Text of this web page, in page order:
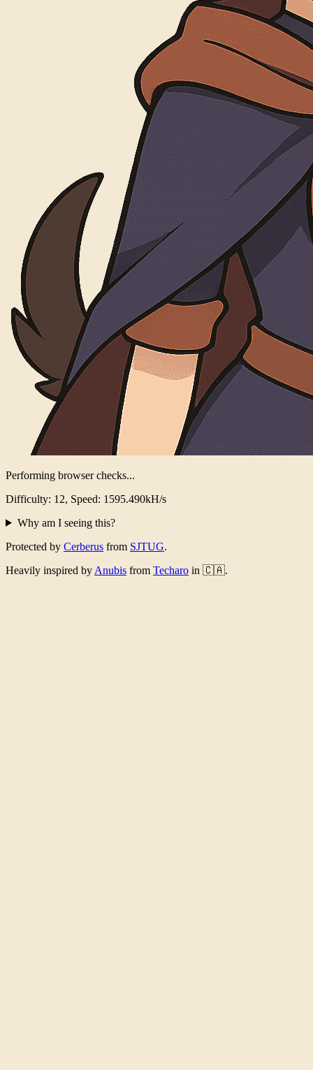
Performing browser checks...
Difficulty: 12, Speed: 1554.020kH/s
Why am I seeing this?
Protected by Cerberus from SJTUG.
Heavily inspired by Anubis from Techaro in 🇨🇦.